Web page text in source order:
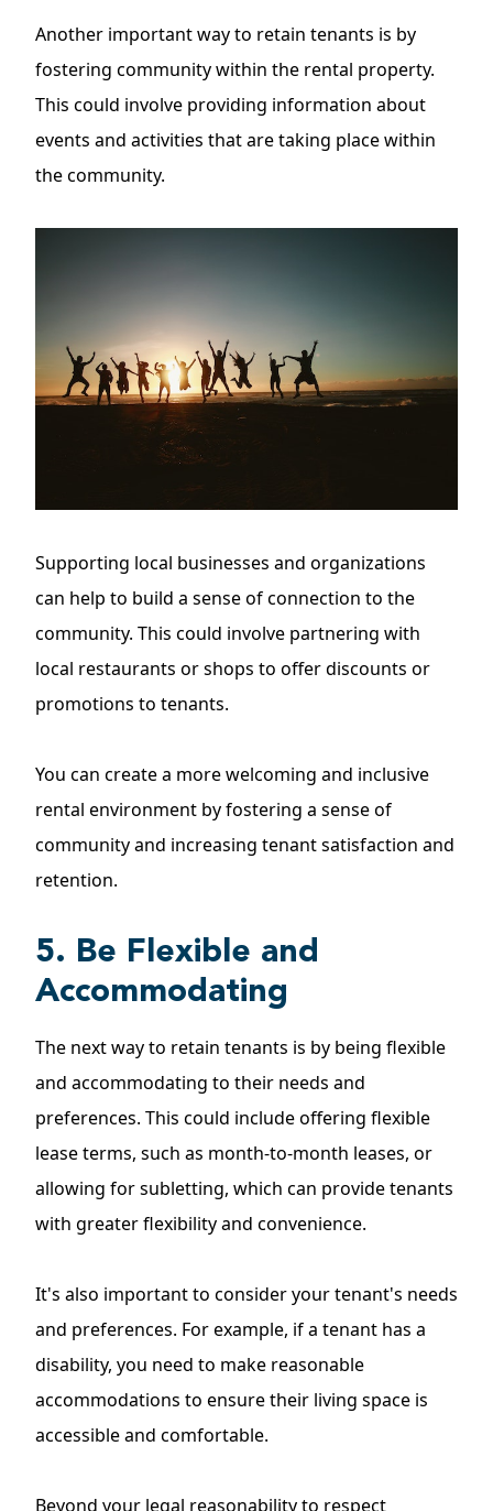
Another important way to retain tenants is by
fostering community within the rental property.
This could involve providing information about
events and activities that are taking place within
the community.
Supporting local businesses and organizations
can help to build a sense of connection to the
community. This could involve partnering with
local restaurants or shops to offer discounts or
promotions to tenants.
You can create a more welcoming and inclusive
rental environment by fostering a sense of
community and increasing tenant satisfaction and
retention.
5. Be Flexible and
Accommodating
The next way to retain tenants is by being flexible
and accommodating to their needs and
preferences. This could include offering flexible
lease terms, such as month-to-month leases, or
allowing for subletting, which can provide tenants
with greater flexibility and convenience.
It's also important to consider your tenant's needs
and preferences. For example, if a tenant has a
disability, you need to make reasonable
accommodations to ensure their living space is
accessible and comfortable.
Beyond your legal reasonability to respect